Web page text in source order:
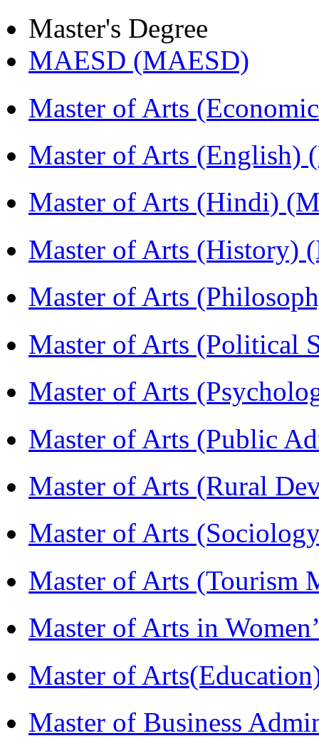
Master's Degree
MAESD (MAESD)
Master of Arts
Master of Arts (English)
Master of Arts (Hindi)
Master of Arts (History)
Master of Arts
Master of Arts (Political
Master of Arts
Master of Arts (Public
Master of Arts (Rural
Master of Arts
Master of Arts (Tourism
Master of Arts in
Master of
Master of Business